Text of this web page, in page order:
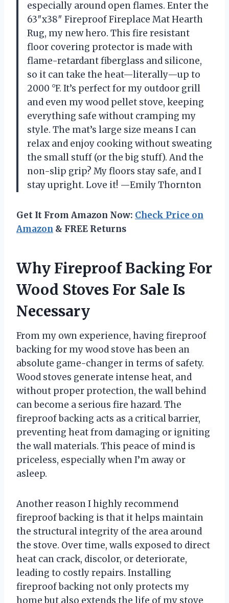
especially around open flames. Enter the
63″x38″ Fireproof Fireplace Mat Hearth
Rug, my new hero. This fire resistant
floor covering protector is made with
flame-retardant fiberglass and silicone,
so it can take the heat—literally—up to
2000 °F. It’s perfect for my outdoor grill
and even my wood pellet stove, keeping
everything safe without cramping my
style. The mat’s large size means I can
relax and enjoy cooking without sweating
the small stuff (or the big stuff). And the
non-slip grip? My floors stay safe, and I
stay upright. Love it! —Emily Thornton
Get It From Amazon Now: Check Price on
Amazon & FREE Returns
Why Fireproof Backing For
Wood Stoves For Sale Is
Necessary
From my own experience, having fireproof
backing for my wood stove has been an
absolute game-changer in terms of safety.
Wood stoves generate intense heat, and
without proper protection, the wall behind
can become a serious fire hazard. The
fireproof backing acts as a critical barrier,
preventing heat from damaging or igniting
the wall materials. This peace of mind is
priceless, especially when I’m away or
asleep.
Another reason I highly recommend
fireproof backing is that it helps maintain
the structural integrity of the area around
the stove. Over time, walls exposed to direct
heat can crack, discolor, or deteriorate,
leading to costly repairs. Installing
fireproof backing not only protects my
home but also extends the life of my stove